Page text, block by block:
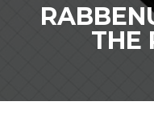
THE